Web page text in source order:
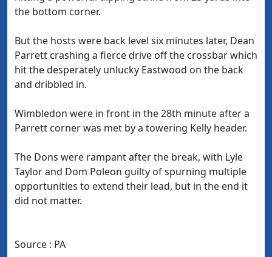
the bottom corner.
But the hosts were back level six minutes later, Dean
Parrett crashing a fierce drive off the crossbar which
hit the desperately unlucky Eastwood on the back
and dribbled in.
Wimbledon were in front in the 28th minute after a
Parrett corner was met by a towering Kelly header.
The Dons were rampant after the break, with Lyle
Taylor and Dom Poleon guilty of spurning multiple
opportunities to extend their lead, but in the end it
did not matter.
Source : PA